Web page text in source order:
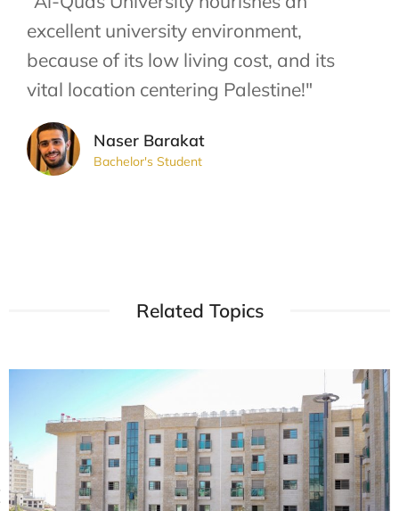
excellent university environment,
because of its low living cost, and its
vital location centering Palestine!"
Naser Barakat
Bachelor's Student
Related Topics